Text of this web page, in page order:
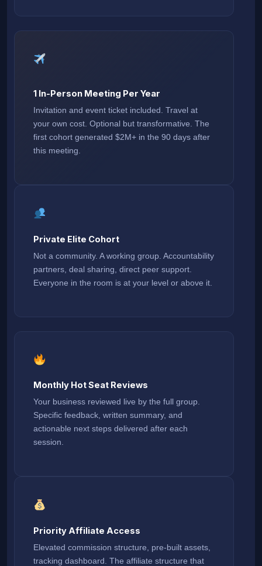
1 In-Person Meeting Per Year
Invitation and event ticket included. Travel at
your own cost. Optional but transformative. The
first cohort generated $2M+ in the 90 days after
this meeting.
Private Elite Cohort
Not a community. A working group. Accountability
partners, deal sharing, direct peer support.
Everyone in the room is at your level or above it.
Monthly Hot Seat Reviews
Your business reviewed live by the full group.
Specific feedback, written summary, and
actionable next steps delivered after each
session.
Priority Affiliate Access
Elevated commission structure, pre-built assets,
tracking dashboard. The affiliate structure that